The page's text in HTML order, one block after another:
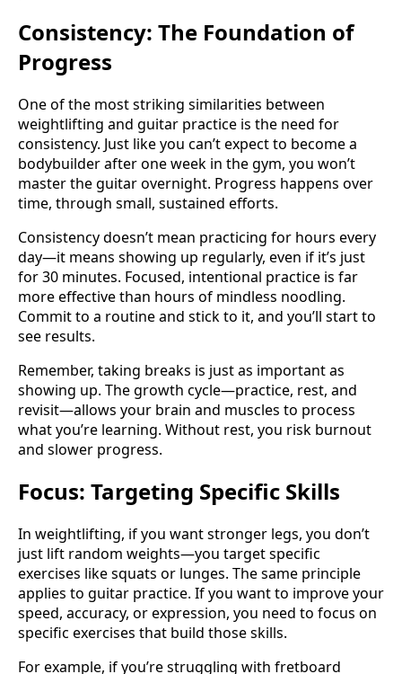
Consistency: The Foundation of
Progress
One of the most striking similarities between
weightlifting and guitar practice is the need for
consistency. Just like you can’t expect to become a
bodybuilder after one week in the gym, you won’t
master the guitar overnight. Progress happens over
time, through small, sustained efforts.
Consistency doesn’t mean practicing for hours every
day—it means showing up regularly, even if it’s just
for 30 minutes. Focused, intentional practice is far
more effective than hours of mindless noodling.
Commit to a routine and stick to it, and you’ll start to
see results.
Remember, taking breaks is just as important as
showing up. The growth cycle—practice, rest, and
revisit—allows your brain and muscles to process
what you’re learning. Without rest, you risk burnout
and slower progress.
Focus: Targeting Specific Skills
In weightlifting, if you want stronger legs, you don’t
just lift random weights—you target specific
exercises like squats or lunges. The same principle
applies to guitar practice. If you want to improve your
speed, accuracy, or expression, you need to focus on
specific exercises that build those skills.
For example, if you’re struggling with fretboard